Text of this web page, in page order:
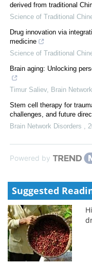
derived from traditional
Science of Traditional
Drug innovation via
medicine
Science of Traditional
Brain aging: Unlocking
Timur Saliev, Brain
Stem cell therapy for
challenges, and future
Brain Network Disorders
Powered by
Suggested